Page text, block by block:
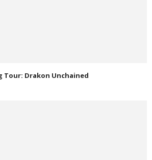
Tour: Drakon Unchained